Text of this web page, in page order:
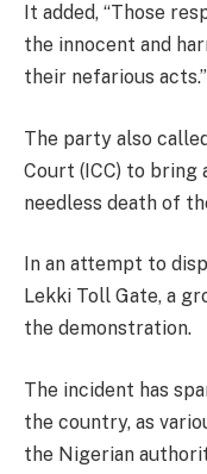
It added, “Those
the innocent and
their nefarious acts.”
The party also
Court (ICC) to
needless death of
In an attempt to
Lekki Toll Gate, a
the demonstration.
The incident has
the country, as
the Nigerian